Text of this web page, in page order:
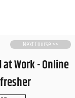
Next Course >>
Work - Online